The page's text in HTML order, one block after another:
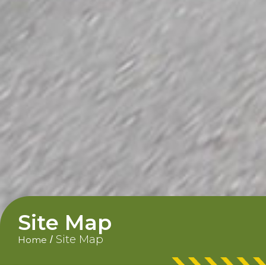
Site Map
Home / Site Map